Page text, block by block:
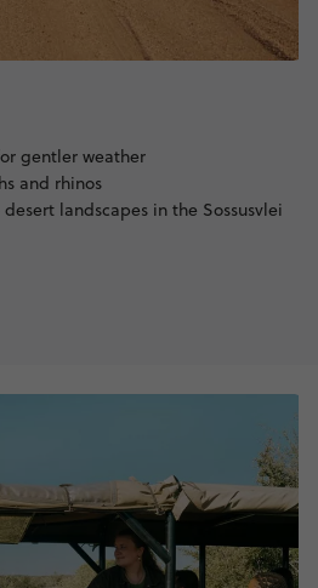
gentler weather
and rhinos
landscapes in the Sossusvlei